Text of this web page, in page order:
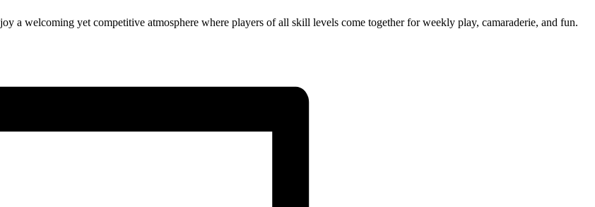
a welcoming yet competitive atmosphere where players of all skill levels come together for weekly play, camaraderie, and fun.